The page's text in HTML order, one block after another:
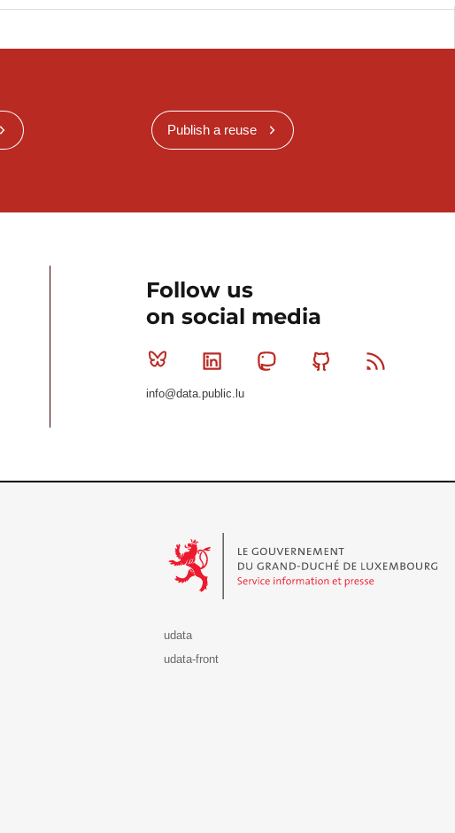
Publish a reuse
Follow us
on social media
Bluesky Linkedin MastodonGithub
info@data.public.lu
udata
udata-front